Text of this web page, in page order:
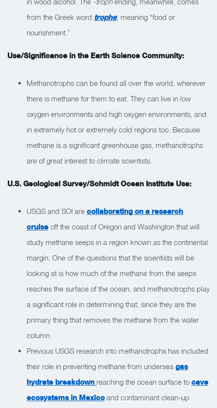
from the Greek word trophe, meaning “food or
nourishment.”
Use/Significance in the Earth Science Community:
Methanotrophs can be found all over the world, wherever
there is methane for them to eat. They can live in low
oxygen environments and high oxygen environments, and
in extremely hot or extremely cold regions too. Because
methane is a significant greenhouse gas, methanotrophs
are of great interest to climate scientists.
U.S. Geological Survey/Schmidt Ocean Institute Use:
USGS and SOI are collaborating on a research
cruise off the coast of Oregon and Washington that will
study methane seeps in a region known as the continental
margin. One of the questions that the scientists will be
looking at is how much of the methane from the seeps
reaches the surface of the ocean, and methanotrophs play
a significant role in determining that, since they are the
primary thing that removes the methane from the water
column.
Previous USGS research into methanotrophs has included
their role in preventing methane from undersea gas
hydrate breakdown reaching the ocean surface to cave
ecosystems in Mexico and contaminant clean-up